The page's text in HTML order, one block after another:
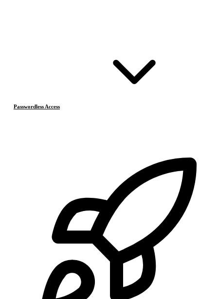
Passwordless Access